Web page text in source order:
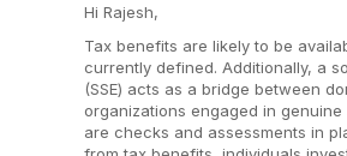
Hi Rajesh,
Tax benefits are likely to be
currently defined. Additionally, a
(SSE) acts as a bridge between
organizations engaged in
are checks and assessments in